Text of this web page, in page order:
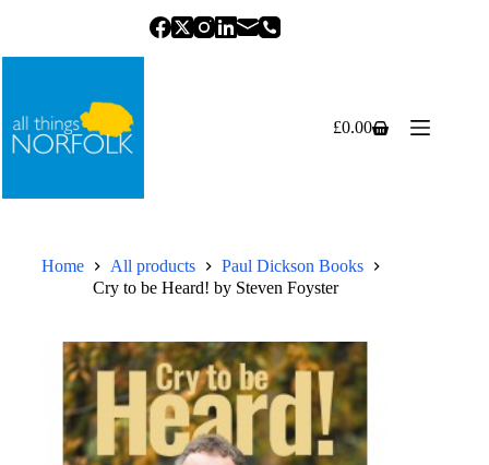
Shopping
£0.00
Home All products
Paul Dickson Books
Cry to be Heard! by Steven Foyster